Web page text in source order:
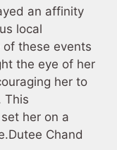
an affinity
local
these events
the eye of her
her to
This
her on a
Chand